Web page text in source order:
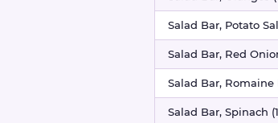
Salad Bar, Potato
Salad Bar, Red
Salad Bar, Romaine
Salad Bar, Spinach